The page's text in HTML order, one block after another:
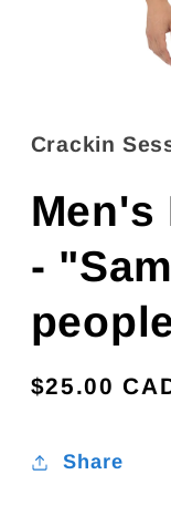
in
modal
Crackin
Men's
-
Regular
$25.00
Share